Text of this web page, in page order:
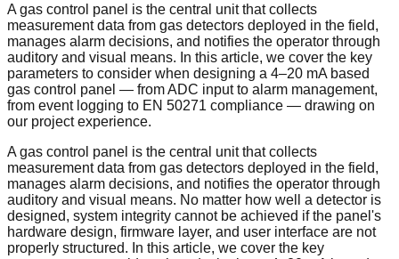
A gas control panel is the central unit that collects
measurement data from gas detectors deployed in the field,
manages alarm decisions, and notifies the operator through
auditory and visual means. In this article, we cover the key
parameters to consider when designing a 4–20 mA based
gas control panel — from ADC input to alarm management,
from event logging to EN 50271 compliance — drawing on
our project experience.
A gas control panel is the central unit that collects
measurement data from gas detectors deployed in the field,
manages alarm decisions, and notifies the operator through
auditory and visual means. No matter how well a detector is
designed, system integrity cannot be achieved if the panel's
hardware design, firmware layer, and user interface are not
properly structured. In this article, we cover the key